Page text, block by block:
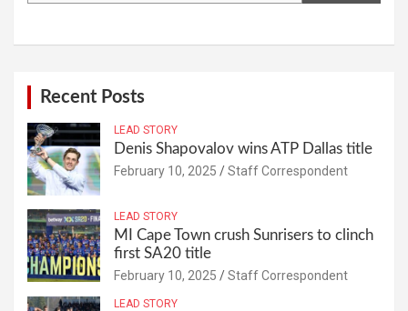
Recent Posts
LEAD STORY
Denis Shapovalov wins ATP Dallas title
February 10, 2025 Staff Correspondent
LEAD STORY
MI Cape Town crush Sunrisers to clinch
first SA20 title
February 10, 2025 Staff Correspondent
LEAD STORY